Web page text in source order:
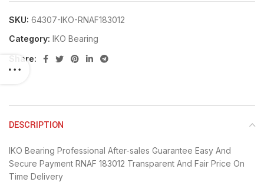
SKU: 64307-IKO-RNAF183012
Category: IKO Bearing
Share:
DESCRIPTION
IKO Bearing Professional After-sales Guarantee Easy And
Secure Payment RNAF 183012 Transparent And Fair Price On
Time Delivery